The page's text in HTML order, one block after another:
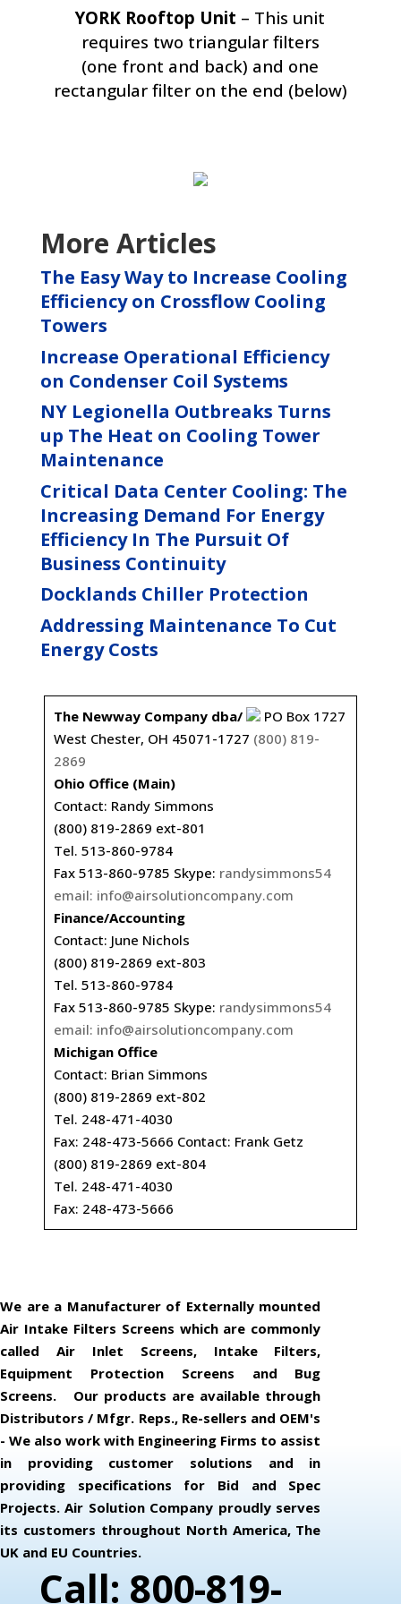
YORK Rooftop Unit – This unit
requires two triangular filters
(one front and back) and one
rectangular filter on the end (below)
More Articles
The Easy Way to Increase Cooling
Efficiency on Crossflow Cooling
Towers
Increase Operational Efficiency
on Condenser Coil Systems
NY Legionella Outbreaks Turns
up The Heat on Cooling Tower
Maintenance
Critical Data Center Cooling: The
Increasing Demand For Energy
Efficiency In The Pursuit Of
Business Continuity
Docklands Chiller Protection
Addressing Maintenance To Cut
Energy Costs
The Newway Company dba/
PO Box 1727
West Chester, OH 45071-1727 (800) 819-
2869
Ohio Office (Main)
Contact: Randy Simmons
(800) 819-2869 ext-801
Tel. 513-860-9784
Fax 513-860-9785 Skype: randysimmons54
email: info@airsolutioncompany.com
Finance/Accounting
Contact: June Nichols
(800) 819-2869 ext-803
Tel. 513-860-9784
Fax 513-860-9785 Skype: randysimmons54
email: info@airsolutioncompany.com
Michigan Office
Contact: Brian Simmons
(800) 819-2869 ext-802
Tel. 248-471-4030
Fax: 248-473-5666 Contact: Frank Getz
(800) 819-2869 ext-804
Tel. 248-471-4030
Fax: 248-473-5666
We are a Manufacturer of Externally mounted
Air Intake Filters Screens which are commonly
called Air Inlet Screens, Intake Filters,
Equipment Protection Screens and Bug
Screens. Our products are available through
Distributors / Mfgr. Reps., Re-sellers and OEM's
- We also work with Engineering Firms to assist
in providing customer solutions and in
providing specifications for Bid and Spec
Projects. Air Solution Company proudly serves
its customers throughout North America, The
UK and EU Countries.
Call: 800-819-